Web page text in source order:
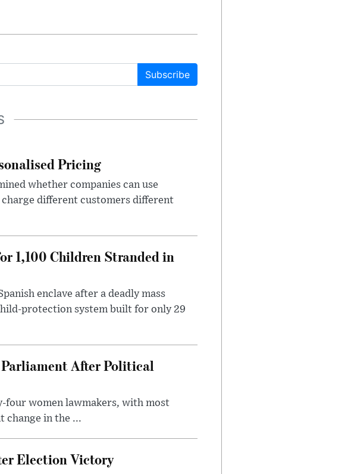
Subscribe
Pricing
whether companies can use
different customers different
1,100 Children Stranded in
enclave after a deadly mass
protection system built for only 29
After Political
four women lawmakers, with most
change in the ...
Election Victory